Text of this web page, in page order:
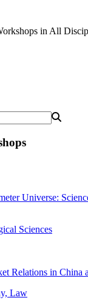
in All
Universe:
Sciences
Relations in China
Law